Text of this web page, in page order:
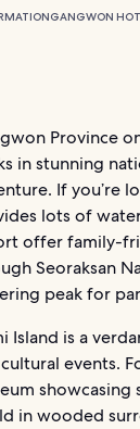
GANGWON
Province
in stunning
If you’re
lots of
offer family-
Seoraksan
peak for
Island is a
events.
in wooded